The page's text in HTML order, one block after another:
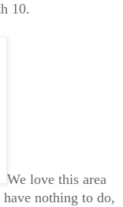
10.
We love this area
nothing to do,